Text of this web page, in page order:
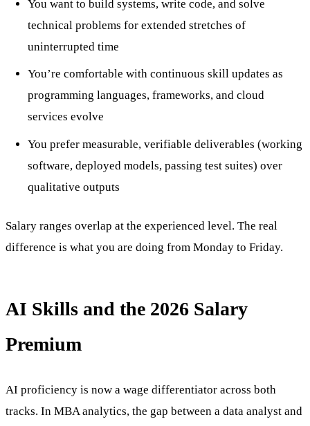
You want to build systems, write code, and solve
technical problems for extended stretches of
uninterrupted time
You’re comfortable with continuous skill updates as
programming languages, frameworks, and cloud
services evolve
You prefer measurable, verifiable deliverables (working
software, deployed models, passing test suites) over
qualitative outputs
Salary ranges overlap at the experienced level. The real
difference is what you are doing from Monday to Friday.
AI Skills and the 2026 Salary
Premium
AI proficiency is now a wage differentiator across both
tracks. In MBA analytics, the gap between a data analyst and